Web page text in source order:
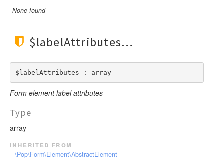
None found
$labelAttributes
$labelAttributes : array
Form element label attributes
Type
array
inherited from
\Pop\Form\Element\AbstractElement